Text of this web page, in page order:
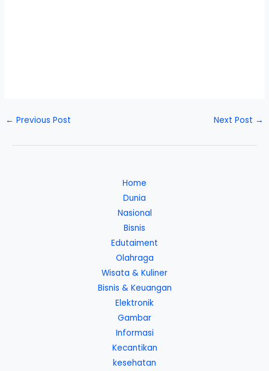
← Previous Post Next Post →
Home
Dunia
Nasional
Bisnis
Edutaiment
Olahraga
Wisata & Kuliner
Bisnis & Keuangan
Elektronik
Gambar
Informasi
Kecantikan
kesehatan